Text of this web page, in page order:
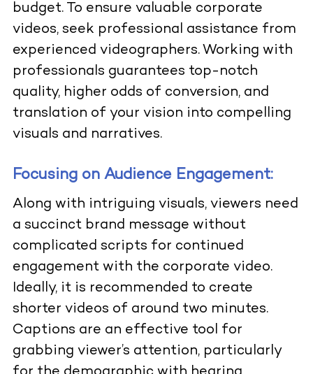
budget. To ensure valuable corporate
videos, seek professional assistance from
experienced videographers. Working with
professionals guarantees top-notch
quality, higher odds of conversion, and
translation of your vision into compelling
visuals and narratives.
Focusing on Audience Engagement:
Along with intriguing visuals, viewers need
a succinct brand message without
complicated scripts for continued
engagement with the corporate video.
Ideally, it is recommended to create
shorter videos of around two minutes.
Captions are an effective tool for
grabbing viewer’s attention, particularly